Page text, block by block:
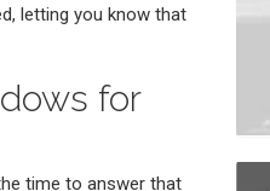
letting you know that
for
time to answer that